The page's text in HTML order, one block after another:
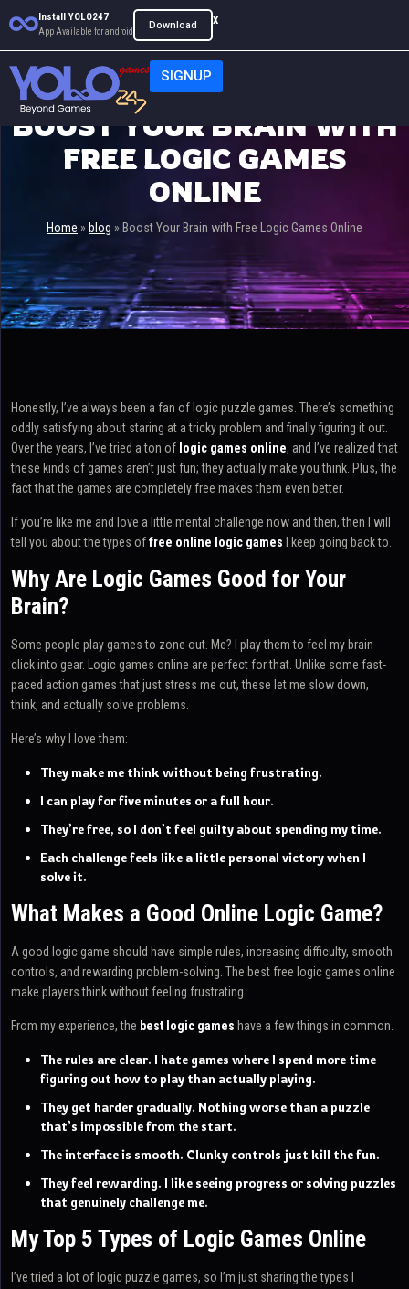
Install YOLO247
App Available for android
Download x
SIGNUP
BOOST YOUR BRAIN WITH
FREE LOGIC GAMES
ONLINE
Home » blog » Boost Your Brain with Free Logic Games Online
Honestly, I’ve always been a fan of logic puzzle games. There’s something
oddly satisfying about staring at a tricky problem and finally figuring it out.
Over the years, I’ve tried a ton of logic games online, and I’ve realized that
these kinds of games aren’t just fun; they actually make you think. Plus, the
fact that the games are completely free makes them even better.
If you’re like me and love a little mental challenge now and then, then I will
tell you about the types offree online logic games I keep going back to.
Why Are Logic Games Good for Your
Brain?
Some people play games to zone out. Me? I play them to feel my brain
click into gear. Logic games online are perfect for that. Unlike some fast-
paced action games that just stress me out, these let me slow down,
think, and actually solve problems.
Here’s why I love them:
They make me think without being frustrating.
I can play for five minutes or a full hour.
They’re free, so I don’t feel guilty about spending my time.
Each challenge feels like a little personal victory when I
solve it.
What Makes a Good Online Logic Game?
A good logic game should have simple rules, increasing difficulty, smooth
controls, and rewarding problem-solving. The best free logic games online
make players think without feeling frustrating.
From my experience, the best logic games have a few things in common.
The rules are clear. I hate games where I spend more time
figuring out how to play than actually playing.
They get harder gradually. Nothing worse than a puzzle
that’s impossible from the start.
The interface is smooth. Clunky controls just kill the fun.
They feel rewarding. I like seeing progress or solving puzzles
that genuinely challenge me.
My Top 5 Types of Logic Games Online
I’ve tried a lot of logic puzzle games, so I’m just sharing the types I